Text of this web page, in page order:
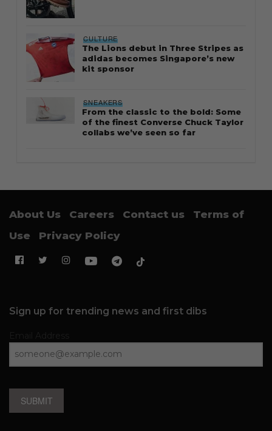
CULTURE
The Lions debut in Three Stripes as
adidas becomes Singapore’s new
kit sponsor
SNEAKERS
From the classic to the bold: Some
of the finest Converse Chuck Taylor
collabs we’ve seen so far
About Us Careers Contact us
Terms of
Use
Privacy Policy
Sign up for trending news and first dibs
SUBMIT